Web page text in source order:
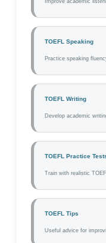
Improve academic
TOEFL Speaking
Practice speaking
TOEFL Writing
Develop academic
TOEFL Practice
Train with realistic
TOEFL Tips
Useful advice for